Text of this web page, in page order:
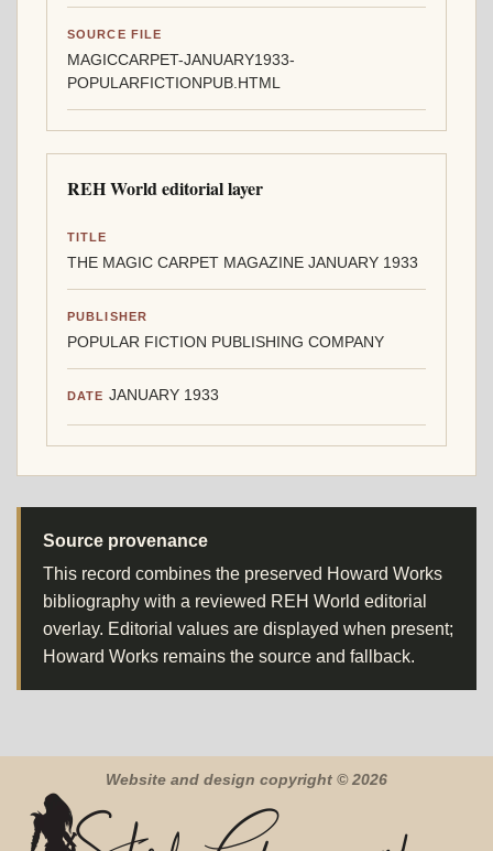
SOURCE FILE
MAGICCARPET-JANUARY1933-
POPULARFICTIONPUB.HTML
REH World editorial layer
TITLE
THE MAGIC CARPET MAGAZINE JANUARY 1933
PUBLISHER
POPULAR FICTION PUBLISHING COMPANY
DATE JANUARY 1933
Source provenance
This record combines the preserved Howard Works
bibliography with a reviewed REH World editorial
overlay. Editorial values are displayed when present;
Howard Works remains the source and fallback.
Website and design copyright © 2026